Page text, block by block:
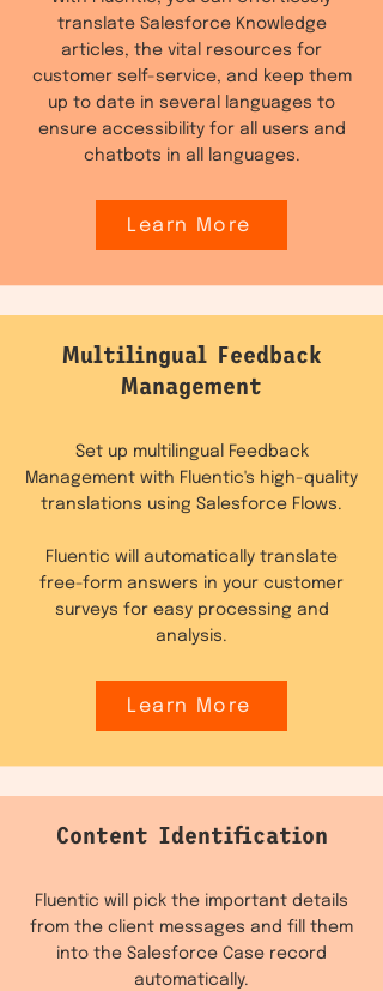
translate Salesforce Knowledge
articles, the vital resources for
customer self-service, and keep them
up to date in several languages to
ensure accessibility for all users and
chatbots in all languages.
Learn More
Multilingual Feedback
Management
Set up multilingual Feedback
Management with Fluentic's high-quality
translations using Salesforce Flows.
Fluentic will automatically translate
free-form answers in your customer
surveys for easy processing and
analysis.
Learn More
Content Identification
Fluentic will pick the important details
from the client messages and fill them
into the Salesforce Case record
automatically.